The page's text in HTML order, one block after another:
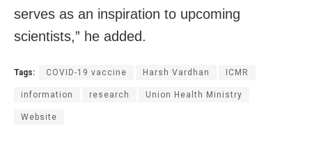
serves as an inspiration to upcoming
scientists,” he added.
Tags: COVID-19 vaccine Harsh Vardhan ICMR
information research Union Health Ministry
Website